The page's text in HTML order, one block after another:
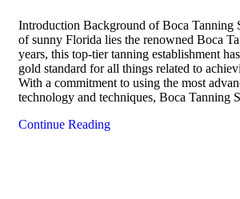
Introduction Background of Boca Tanning
of sunny Florida lies the renowned Boca
years, this top-tier tanning establishment
gold standard for all things related to
With a commitment to using the most
technology and techniques, Boca Tanning
Continue Reading